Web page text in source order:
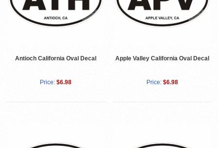
Antioch California Oval Decal
Price: $6.98
Apple Valley California Oval Decal
Price: $6.98